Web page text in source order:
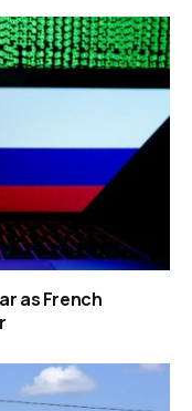
as French